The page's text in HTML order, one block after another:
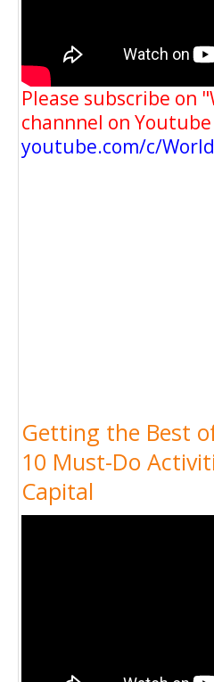
Please subscribe on
channnel on
youtube.com/c/
Getting the Best
10 Must-Do
Capital